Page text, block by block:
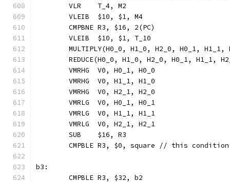
	VLR    T_4, M2
	VLEIB  $10, $1, M4
	CMPBNE R3, $16, 2(PC)
	VLEIB  $10, $1, T_10
MULTIPLY(H0_0, H1_0, H2_0, H0_1,
REDUCE(H0_0, H1_0, H2_0, H0_1, H1_1,
	VMRHG  V0, H0_1, H0_0
	VMRHG  V0, H1_1, H1_0
	VMRHG  V0, H2_1, H2_0
	VMRLG  V0, H0_1, H0_1
	VMRLG  V0, H1_1, H1_1
	VMRLG  V0, H2_1, H2_1
	SUB    $16, R3
CMPBLE R3, $0, square // this
b3:
	CMPBLE R3, $32, b2